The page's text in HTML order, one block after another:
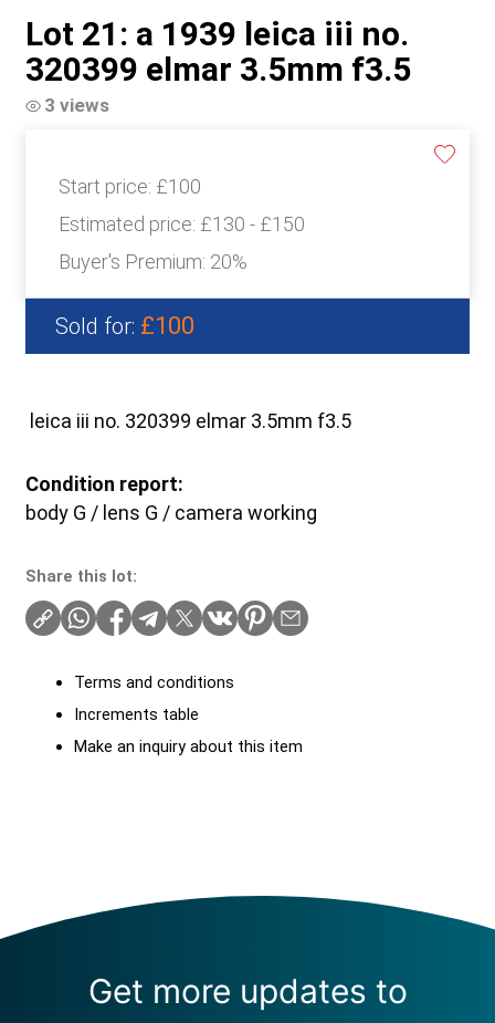
Lot 21: a 1939 leica iii no.
320399 elmar 3.5mm f3.5
3 views
Start price: £100
Estimated price: £130 - £150
Buyer's Premium: 20%
Sold for: £100
leica iii no. 320399 elmar 3.5mm f3.5
Condition report:
body G / lens G / camera working
Share this lot:
Terms and conditions
Increments table
Make an inquiry about this item
Get more updates to